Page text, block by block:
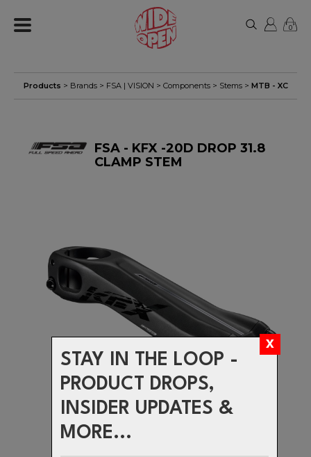
STAY IN THE LOOP -
PRODUCT DROPS,
INSIDER UPDATES &
MORE...
0
Products > Brands > FSA | VISION > Components> Stems> MTB - XC
FSA - KFX -20D DROP 31.8
CLAMP STEM